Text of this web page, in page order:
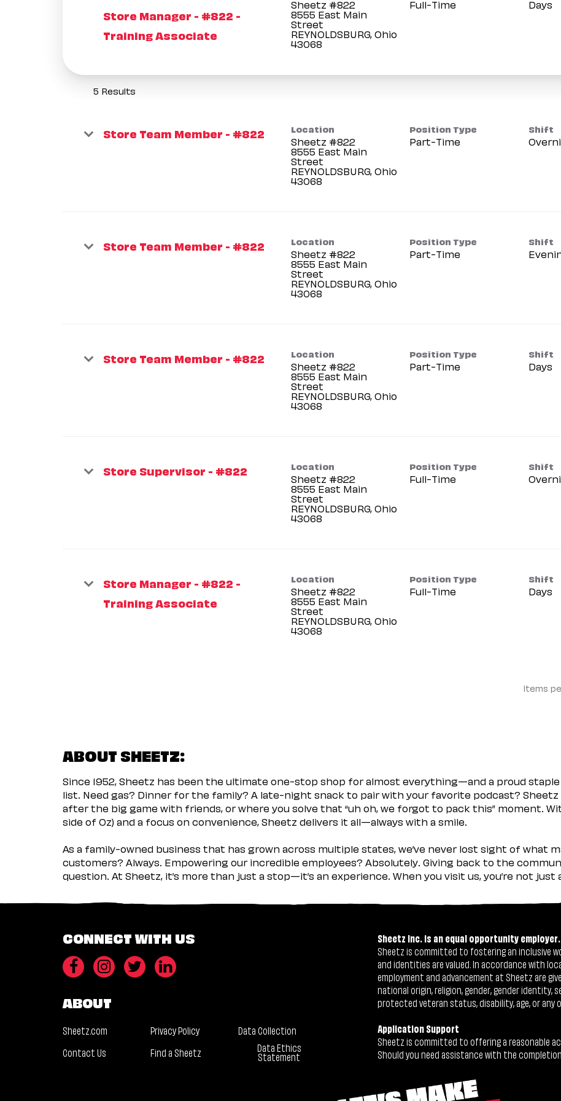
Store Manager - #822 -
Training Associate
Sheetz #822
8555 East Main
Street
REYNOLDSBURG, Ohio
Full-Time Days
5 Results
Store Team Member - #822 Location
Sheetz #822
8555 East Main
Street
REYNOLDSBURG, Ohio
Position Type
Part-Time
Shift
Store Team Member - #822 Location
Sheetz #822
8555 East Main
Street
REYNOLDSBURG, Ohio
Position Type
Part-Time
Shift
Store Team Member - #822 Location
Sheetz #822
8555 East Main
Street
REYNOLDSBURG, Ohio
Position Type
Part-Time
Shift
Days
Store Supervisor - #822 Location
Sheetz #822
8555 East Main
Street
REYNOLDSBURG, Ohio
Position Type
Full-Time
Shift
Store Manager - #822 -
Training Associate
Location
Sheetz #822
8555 East Main
Street
REYNOLDSBURG, Ohio
Position Type
Full-Time
Shift
Days
Items
ABOUT SHEETZ:
Since 1952, Sheetz has been the ultimate one-stop shop for almost everything—and a proud staple
list. Need gas? Dinner for the family? A late-night snack to pair with your favorite podcast? Sheetz
after the big game with friends, or where you solve that “uh oh, we forgot to pack this” moment.
side of Oz) and a focus on convenience, Sheetz delivers it all—always with a smile.
As a family-owned business that has grown across multiple states, we’ve never lost sight of what
customers? Always. Empowering our incredible employees? Absolutely. Giving back to the
question. At Sheetz, it’s more than just a stop—it’s an experience. When you visit us, you’re not
CONNECT WITH US
ABOUT
Sheetz.com Privacy Policy
Data Collection
Contact Us
Find a Sheetz Data Ethics
Statement
Sheetz Inc. is an equal opportunity employer.
Sheetz is committed to fostering an inclusive
and identities are valued. In accordance with
employment and advancement at Sheetz are
national origin, religion, gender, gender
protected veteran status, disability, age, or
Application Support
Sheetz is committed to offering a reasonable
Should you need assistance with the